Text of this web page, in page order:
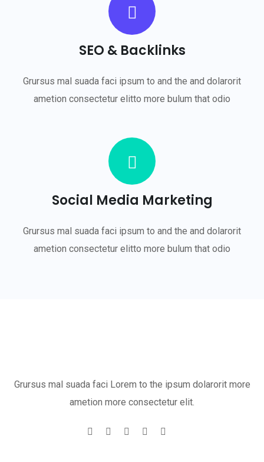
SEO & Backlinks
Grursus mal suada faci ipsum to and the and dolarorit
ametion consectetur elitto more bulum that odio
Social Media Marketing
Grursus mal suada faci ipsum to and the and dolarorit
ametion consectetur elitto more bulum that odio
Grursus mal suada faci Lorem to the ipsum dolarorit more
ametion more consectetur elit.